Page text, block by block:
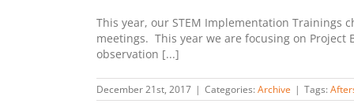
This year, our STEM Implementation
meetings. This year we are focusing on Project
observation [...]
December 21st, 2017 | Categories: Archive | Tags: